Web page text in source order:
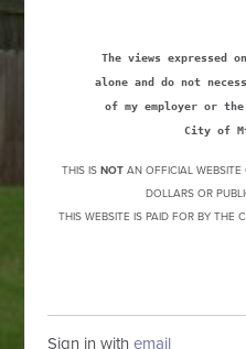
The views expressed
alone and do not
of my employer or
City of
THIS IS NOTAN OFFICIAL WEBSITE
DOLLARS OR
THIS WEBSITE IS PAID FOR BY THE
Sign in withemail